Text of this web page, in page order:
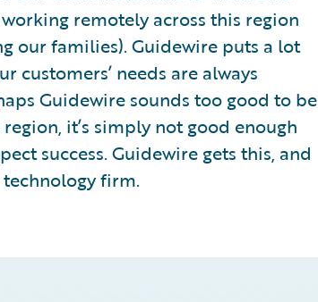
remotely across this region
our families). Guidewire puts a lot
customers’ needs are always
Guidewire sounds too good to be
it’s simply not good enough
success. Guidewire gets this, and
firm.